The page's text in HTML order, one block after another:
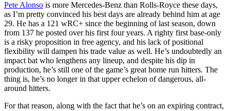
Pete Alonso is more Mercedes-Benz than Rolls-Royce these days,
as I’m pretty convinced his best days are already behind him at age
29. He has a 121 wRC+ since the beginning of last season, down
from 137 he posted over his first four years. A righty first base-only
is a risky proposition in free agency, and his lack of positional
flexibility will dampen his trade value as well. He’s undoubtedly an
impact bat who lengthens any lineup, and despite his dip in
production, he’s still one of the game’s great home run hitters. The
thing is, he’s no longer in that upper echelon of dangerous, all-
around hitters.
For that reason, along with the fact that he’s on an expiring contract,